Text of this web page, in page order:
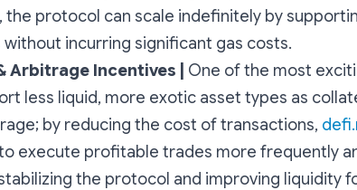
protocol can scale indefinitely by
incurring significant gas costs.
Arbitrage Incentives | One of the most
less liquid, more exotic asset types as
by reducing the cost of transactions,
execute profitable trades more frequently
the protocol and improving liquidity